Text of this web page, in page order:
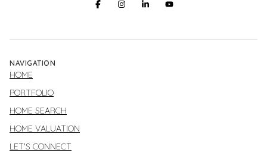
NAVIGATION
HOME
PORTFOLIO
HOME SEARCH
HOME VALUATION
LET'S CONNECT